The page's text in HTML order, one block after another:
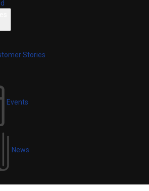
Stories
Events
News